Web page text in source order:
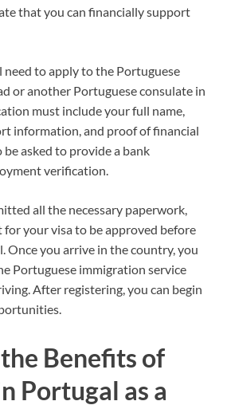
that you can financially support
need to apply to the Portuguese
or another Portuguese consulate in
must include your full name,
information, and proof of financial
be asked to provide a bank
verification.
all the necessary paperwork,
your visa to be approved before
Once you arrive in the country, you
Portuguese immigration service
After registering, you can begin
Benefits of
Portugal as a